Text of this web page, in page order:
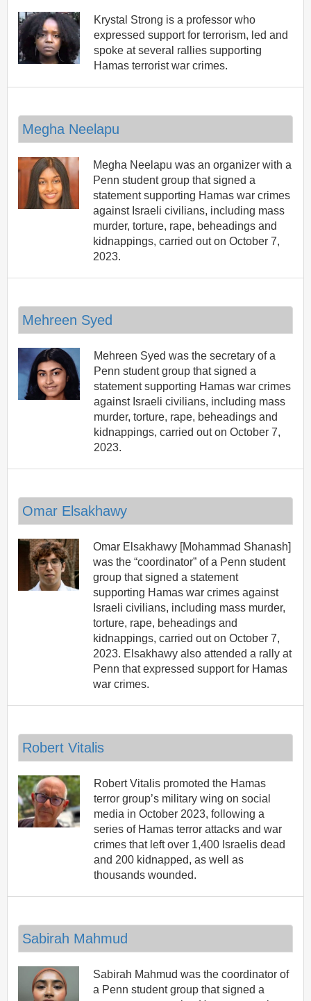
Krystal Strong is a professor who
expressed support for terrorism, led and
spoke at several rallies supporting
Hamas terrorist war crimes.
Megha Neelapu
Megha Neelapu was an organizer with a
Penn student group that signed a
statement supporting Hamas war crimes
against Israeli civilians, including mass
murder, torture, rape, beheadings and
kidnappings, carried out on October 7,
2023.
Mehreen Syed
Mehreen Syed was the secretary of a
Penn student group that signed a
statement supporting Hamas war crimes
against Israeli civilians, including mass
murder, torture, rape, beheadings and
kidnappings, carried out on October 7,
2023.
Omar Elsakhawy
Omar Elsakhawy [Mohammad Shanash]
was the “coordinator” of a Penn student
group that signed a statement
supporting Hamas war crimes against
Israeli civilians, including mass murder,
torture, rape, beheadings and
kidnappings, carried out on October 7,
2023. Elsakhawy also attended a rally at
Penn that expressed support for Hamas
war crimes.
Robert Vitalis
Robert Vitalis promoted the Hamas
terror group’s military wing on social
media in October 2023, following a
series of Hamas terror attacks and war
crimes that left over 1,400 Israelis dead
and 200 kidnapped, as well as
thousands wounded.
Sabirah Mahmud
Sabirah Mahmud was the coordinator of
a Penn student group that signed a